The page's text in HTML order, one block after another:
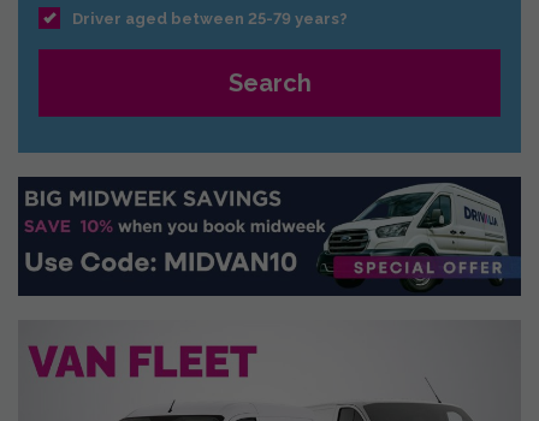
Driver aged between 25-79 years?